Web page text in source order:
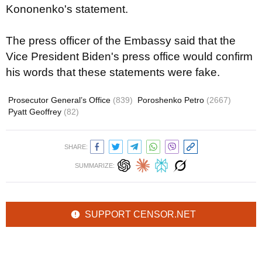
Kononenko's statement.
The press officer of the Embassy said that the
Vice President Biden's press office would confirm
his words that these statements were fake.
Prosecutor General’s Office (839) Poroshenko Petro (2667)
Pyatt Geoffrey (82)
SHARE:
SUMMARIZE:
SUPPORT CENSOR.NET